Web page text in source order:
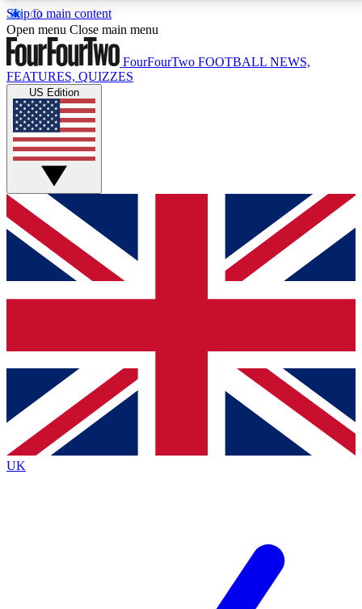
Skip to main content
17
MEMBER FEATURESACCESS AVAILABLE
Live Q&A Sessions
Weekly interactive sessions
GET CLUB ACCESS QUICK
For the quickest way to join, simply enter your email
below and get access. We will send a confirmation
and sign you up to our newsletter to keep you
Contact me with news and offers from other Future
brands
By submitting your information you agree to the Terms & Conditionsand
Privacy
Policyand are aged 16 or over.
Open menu Close main menu
FourFourTwo FOOTBALL NEWS,
FEATURES, QUIZZES
US Edition
UK